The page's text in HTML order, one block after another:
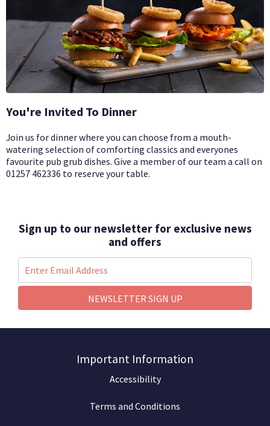
You're Invited To Dinner
Join us for dinner where you can choose from a mouth-
watering selection of comforting classics and everyones
favourite pub grub dishes. Give a member of our team a call on
01257 462336 to reserve your table.
Sign up to our newsletter for exclusive news
and offers
NEWSLETTER SIGN UP
Important Information
Accessibility
Terms and Conditions